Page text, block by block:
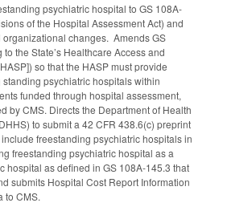
psychiatric hospital to GS 108A-
of the Hospital Assessment Act) and
changes. Amends GS
the State’s Healthcare Access and
so that the HASP must provide
psychiatric hospitals within
funded through hospital assessment,
by CMS. Directs the Department of Health
to submit a 42 CFR 438.6(c) preprint
freestanding psychiatric hospitals in
freestanding psychiatric hospital as a
hospital as defined in GS 108A‑145.3 that
submits Hospital Cost Report Information
to CMS.